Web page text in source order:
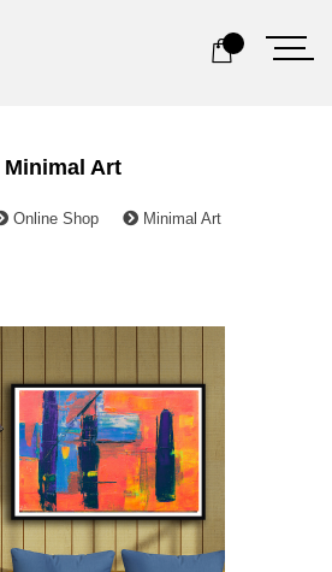
Minimal Art
Online Shop Minimal Art